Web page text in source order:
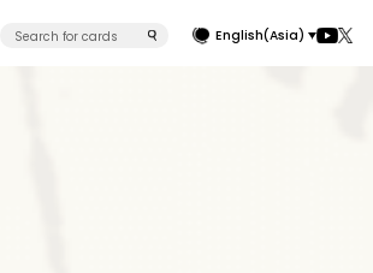
English(Asia)